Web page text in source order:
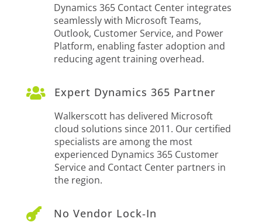
Dynamics 365 Contact Center integrates
seamlessly with Microsoft Teams,
Outlook, Customer Service, and Power
Platform, enabling faster adoption and
reducing agent training overhead.
 Expert Dynamics 365 Partner
Walkerscott has delivered Microsoft
cloud solutions since 2011. Our certified
specialists are among the most
experienced Dynamics 365 Customer
Service and Contact Center partners in
the region.
 No Vendor Lock‑In